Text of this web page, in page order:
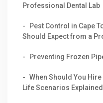
Professional Dental Lab
Pest Control in Cape
Should Expect from a
Preventing Frozen
When Should You
Life Scenarios Explained